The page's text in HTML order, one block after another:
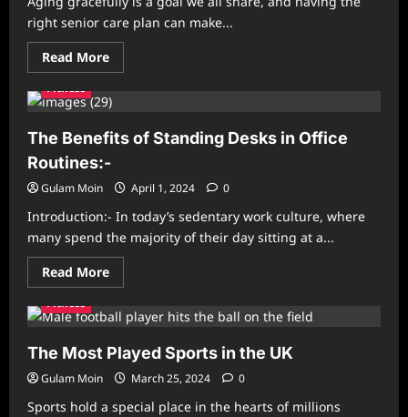
right senior care plan can make...
Read MoreRead
more
The
Ultimate
to
Senior
Care
Plans:
Everything
You
Need
to
Know
Fitness
The Benefits of Standing Desks in Office
Routines:-
Gulam Moin April 1, 2024 0
Introduction:- In today’s sedentary work culture, where
many spend the majority of their day sitting at a...
Read MoreRead
more
The
Benefits
Standing
Desks
in
Office
Routines:-
Fitness
The Most Played Sports in the UK
Gulam Moin March 25, 2024 0
Sports hold a special place in the hearts of millions